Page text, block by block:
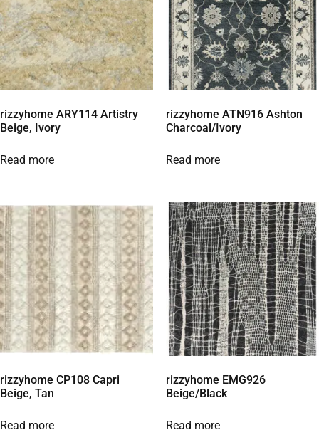
rizzyhome ARY114 Artistry
Beige, Ivory
Read more
rizzyhome ATN916 Ashton
Charcoal/Ivory
Read more
rizzyhome CP108 Capri
Beige, Tan
Read more
rizzyhome EMG926
Beige/Black
Read more